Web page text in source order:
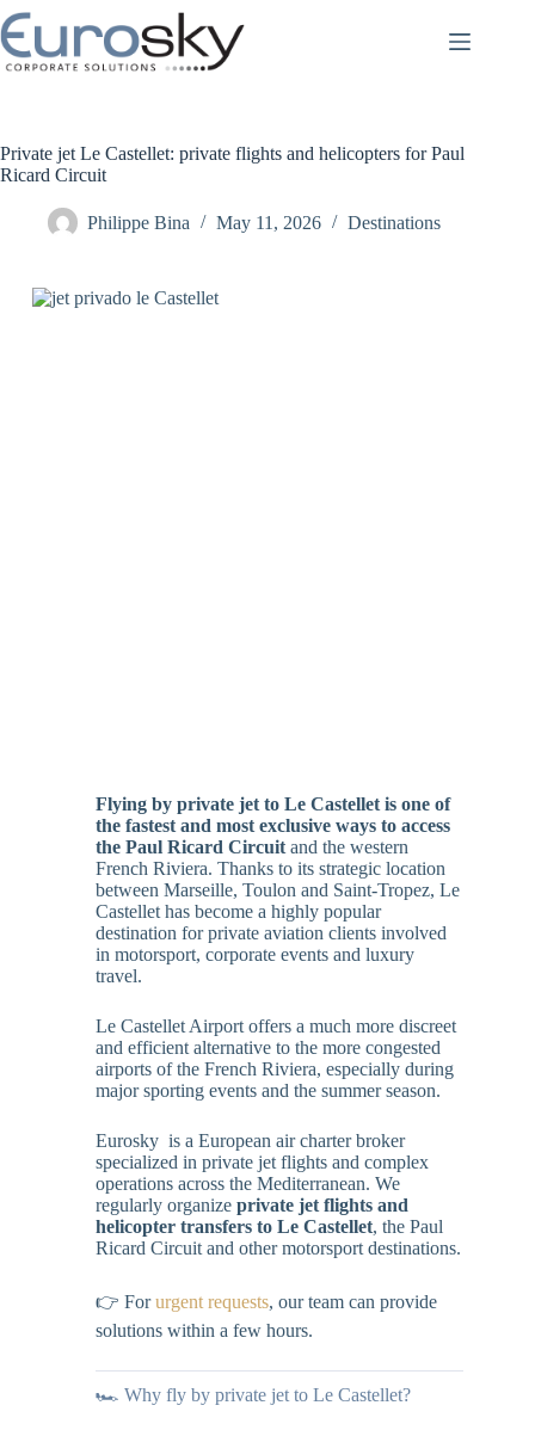
Skip
to
content
Private jet Le Castellet: private flights and helicopters for Paul
Ricard Circuit
Philippe Bina May 11, 2026 Destinations
Flying by private jet to Le Castellet is one of
the fastest and most exclusive ways to access
the Paul Ricard Circuit and the western
French Riviera. Thanks to its strategic location
between Marseille, Toulon and Saint-Tropez, Le
Castellet has become a highly popular
destination for private aviation clients involved
in motorsport, corporate events and luxury
travel.
Le Castellet Airport offers a much more discreet
and efficient alternative to the more congested
airports of the French Riviera, especially during
major sporting events and the summer season.
Eurosky is a European air charter broker
specialized in private jet flights and complex
operations across the Mediterranean. We
regularly organize private jet flights and
helicopter transfers to Le Castellet, the Paul
Ricard Circuit and other motorsport destinations.
👉 Forurgent requests, our team can provide
solutions within a few hours.
🏎️ Why fly by private jet to Le Castellet?